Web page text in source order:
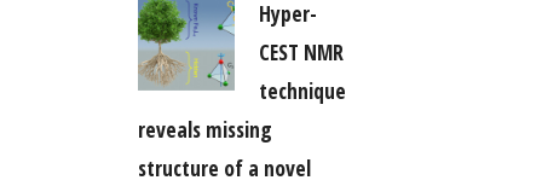
Hyper-
CEST NMR
technique
reveals missing
structure of a novel